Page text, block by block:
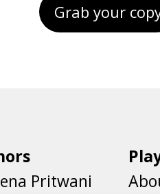
Grab your
Pritwani